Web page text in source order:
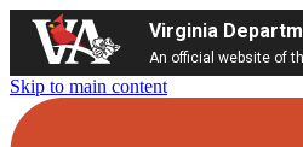
Virginia
An official website of
Skip to main content